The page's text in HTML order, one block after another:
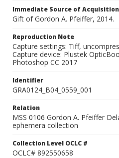
Immediate Source of Acquisition
Gift of Gordon A. Pfeiffer, 2014.
Reproduction Note
Capture settings: Tiff,
Capture device: Plustek
Photoshop CC 2017
Identifier
GRA0124_B04_0559_001
Relation
MSS 0106 Gordon A. Pfeiffer
ephemera collection
Collection Level OCLC #
OCLC# 892550658